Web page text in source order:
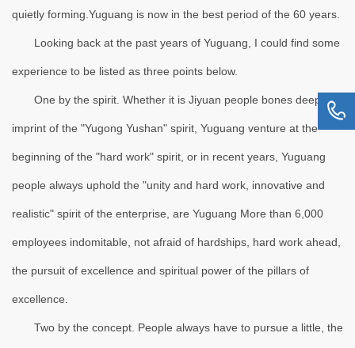
quietly forming.Yuguang is now in the best period of the 60 years.
Looking back at the past years of Yuguang, I could find some
experience to be listed as three points below.
One by the spirit. Whether it is Jiyuan people bones deep
imprint of the "Yugong Yushan" spirit, Yuguang venture at the
beginning of the "hard work" spirit, or in recent years, Yuguang
people always uphold the "unity and hard work, innovative and
realistic" spirit of the enterprise, are Yuguang More than 6,000
employees indomitable, not afraid of hardships, hard work ahead,
the pursuit of excellence and spiritual power of the pillars of
excellence.
Two by the concept. People always have to pursue a little, the